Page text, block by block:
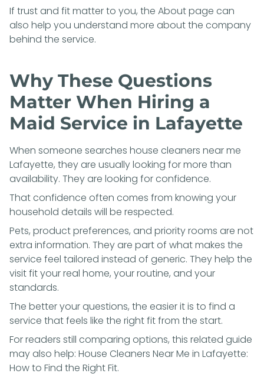
If trust and fit matter to you, the About page can
also help you understand more about the company
behind the service.
Why These Questions
Matter When Hiring a
Maid Service in Lafayette
When someone searches house cleaners near me
Lafayette, they are usually looking for more than
availability. They are looking for confidence.
That confidence often comes from knowing your
household details will be respected.
Pets, product preferences, and priority rooms are not
extra information. They are part of what makes the
service feel tailored instead of generic. They help the
visit fit your real home, your routine, and your
standards.
The better your questions, the easier it is to find a
service that feels like the right fit from the start.
For readers still comparing options, this related guide
may also help: House Cleaners Near Me in Lafayette:
How to Find the Right Fit.